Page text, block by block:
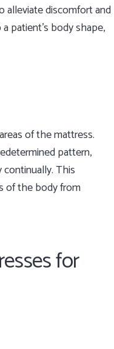
alleviate discomfort and
patient’s body shape,
of the mattress.
pattern,
This
of the body from
for